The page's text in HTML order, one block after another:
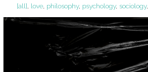
[all], love, philosophy, psychology, sociology,